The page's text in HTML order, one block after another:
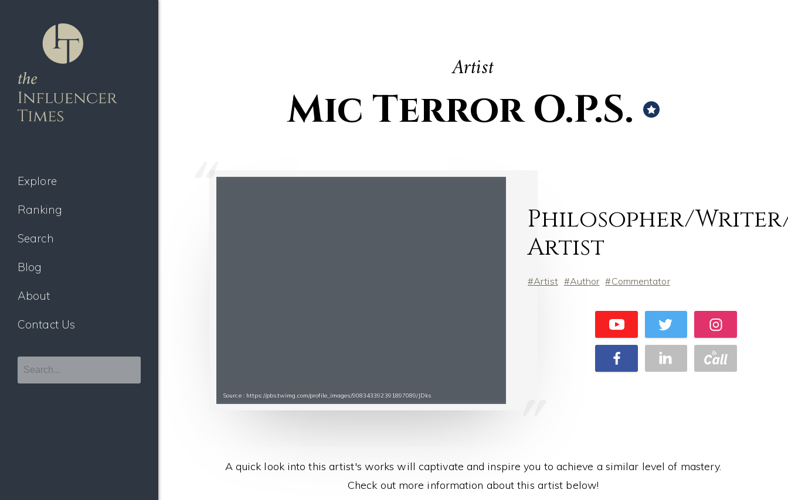
Explore
Ranking
Search
Blog
About
Contact Us
Artist
Mic Terror O.P.S.
Source : https://pbs.twimg.com/profile_images/908343392391897089/JDks
Philosopher/
Artist
Artist Author Commentator
A quick look into this artist's works will captivate and inspire you to achieve a similar level of mastery.
Check out more information about this artist below!